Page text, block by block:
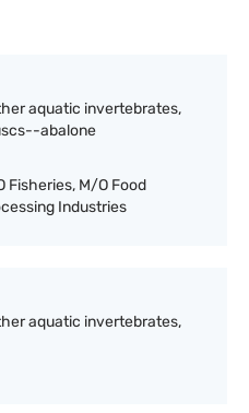
aquatic invertebrates,
abalone
Fisheries, M/O Food
Industries
aquatic invertebrates,